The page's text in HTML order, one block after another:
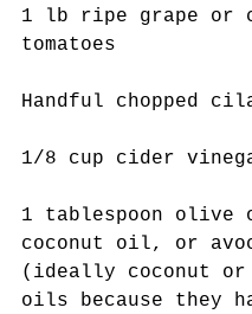
1 lb ripe grape or
tomatoes
Handful chopped
1/8 cup cider
1 tablespoon
coconut oil, or
(ideally coconut or
oils because they